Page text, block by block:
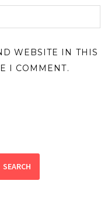
WEBSITE IN THIS
I COMMENT.
SEARCH